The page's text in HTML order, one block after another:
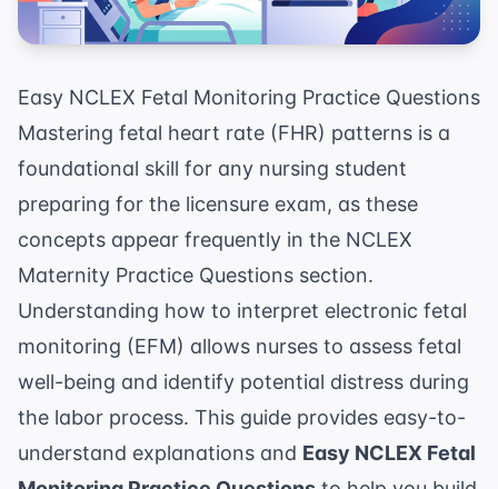
Easy NCLEX Fetal Monitoring Practice Questions
Mastering fetal heart rate (FHR) patterns is a
foundational skill for any nursing student
preparing for the licensure exam, as these
concepts appear frequently in the NCLEX
Maternity Practice Questions section.
Understanding how to interpret electronic fetal
monitoring (EFM) allows nurses to assess fetal
well-being and identify potential distress during
the labor process. This guide provides easy-to-
understand explanations and Easy NCLEX Fetal